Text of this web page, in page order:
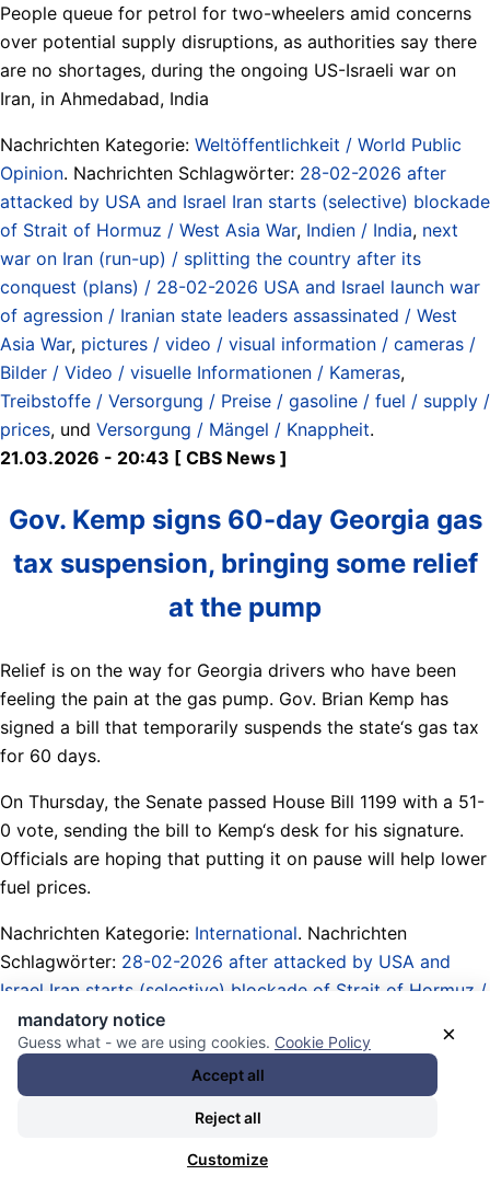
People queue for petrol for two-wheelers amid concerns
over potential supply disruptions, as authorities say there
are no shortages, during the ongoing US-Israeli war on
Iran, in Ahmedabad, India
Nachrichten Kategorie: Weltöffentlichkeit / World Public
Opinion. Nachrichten Schlagwörter: 28-02-2026 after
attacked by USA and Israel Iran starts (selective) blockade
of Strait of Hormuz / West Asia War, Indien / India, next
war on Iran (run-up) / splitting the country after its
conquest (plans) / 28-02-2026 USA and Israel launch war
of agression / Iranian state leaders assassinated / West
Asia War, pictures / video / visual information / cameras /
Bilder / Video / visuelle Informationen / Kameras,
Treibstoffe / Versorgung / Preise / gasoline / fuel / supply /
prices, und Versorgung / Mängel / Knappheit.
21.03.2026 - 20:43 [ CBS News ]
Gov. Kemp signs 60-day Georgia gas
tax suspension, bringing some relief
at the pump
Relief is on the way for Georgia drivers who have been
feeling the pain at the gas pump. Gov. Brian Kemp has
signed a bill that temporarily suspends the state‘s gas tax
for 60 days.
On Thursday, the Senate passed House Bill 1199 with a 51-
0 vote, sending the bill to Kemp‘s desk for his signature.
Officials are hoping that putting it on pause will help lower
fuel prices.
Nachrichten Kategorie: International. Nachrichten
Schlagwörter: 28-02-2026 after attacked by USA and
Israel Iran starts (selective) blockade of Strait of Hormuz /
West Asia War,battleground / swing states (US elections)
Brian Kemp, Bundesländer / Bundesstaaten / Regionen /
federal states / regions / local,Georgia (US state)
Gesetze / Gesetzgebung / Entwürfe / laws / bills /
Gouverneure / governors
Gnadenakte Ihrer Majestäten / gracious acts of mercy of
×
mandatory notice
Guess what - we are using cookies. Cookie Policy
Accept all
Reject all
Customize